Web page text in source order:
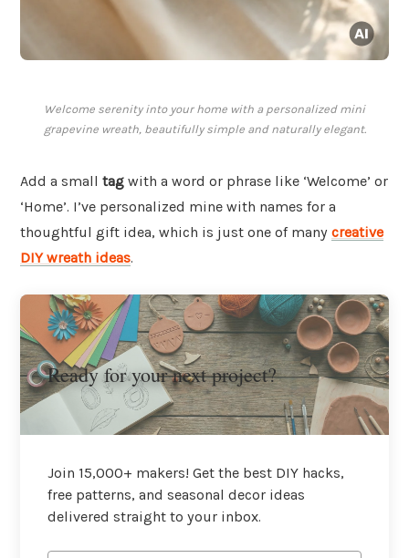
Welcome serenity into your home with a personalized mini
grapevine wreath, beautifully simple and naturally elegant.
Add a small tag with a word or phrase like ‘Welcome’ or
‘Home’. I’ve personalized mine with names for a
thoughtful gift idea, which is just one of many creative
DIY wreath ideas.
Ready for your next project?
Join 15,000+ makers! Get the best DIY hacks,
free patterns, and seasonal decor ideas
delivered straight to your inbox.